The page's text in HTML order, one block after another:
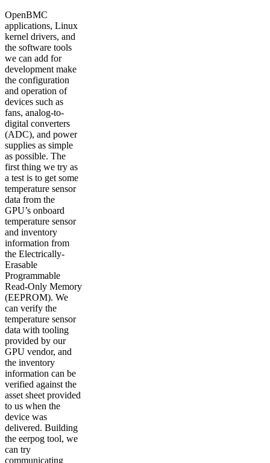
OpenBMC
applications, Linux
kernel drivers, and
the software tools
we can add for
development make
the configuration
and operation of
devices such as
fans, analog-to-
digital converters
(ADC), and power
supplies as simple
as possible. The
first thing we try as
a test is to get some
temperature sensor
data from the
GPU’s onboard
temperature sensor
and inventory
information from
the Electrically-
Erasable
Programmable
Read-Only Memory
(EEPROM). We
can verify the
temperature sensor
data with tooling
provided by our
GPU vendor, and
the inventory
information can be
verified against the
asset sheet provided
to us when the
device was
delivered. Building
the eerpog tool, we
can try
communicating